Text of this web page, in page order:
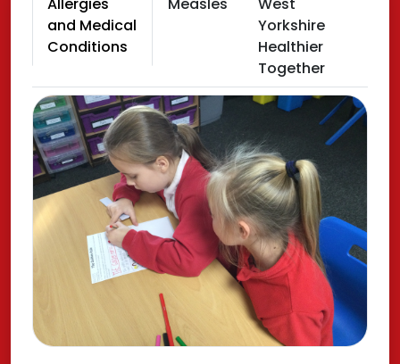
and Medical
Conditions
Yorkshire
Healthier
Together